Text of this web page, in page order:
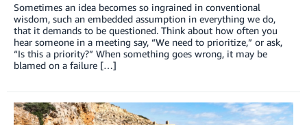
Sometimes an idea becomes so ingrained in conventional
wisdom, such an embedded assumption in everything we do,
that it demands to be questioned. Think about how often you
hear someone in a meeting say, “We need to prioritize,” or ask,
“Is this a priority?” When something goes wrong, it may be
blamed on a failure […]